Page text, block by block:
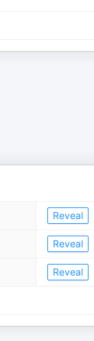
Reveal
Reveal
Reveal